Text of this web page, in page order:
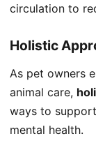
circulation to
Holistic
As pet owners
animal care,
ways to
mental health.